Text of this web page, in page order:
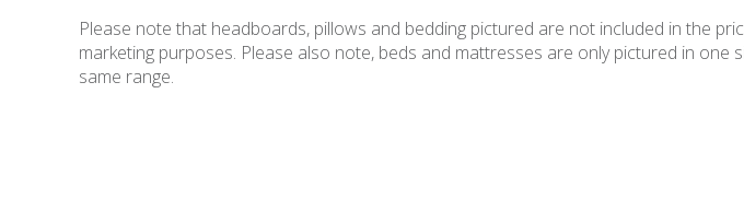
Please note that headboards, pillows and bedding pictured are not included in the
marketing purposes. Please also note, beds and mattresses are only pictured in
same range.